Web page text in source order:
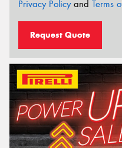
Privacy Policyand Terms
Request Quote